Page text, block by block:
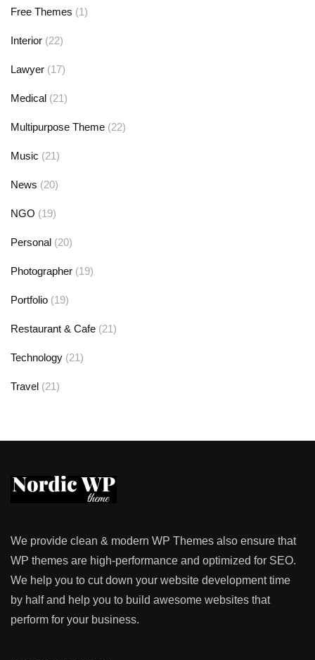
Free Themes (1)
Interior (22)
Lawyer (17)
Medical (21)
Multipurpose Theme (22)
Music (21)
News (20)
NGO (19)
Personal (20)
Photographer (19)
Portfolio (19)
Restaurant & Cafe (21)
Technology (21)
Travel (21)
We provide clean & modern WP Themes also ensure that
WP themes are high-performance and optimized for SEO.
We help you to cut down your website development time
by half and help you to build awesome websites that
perform for your business.